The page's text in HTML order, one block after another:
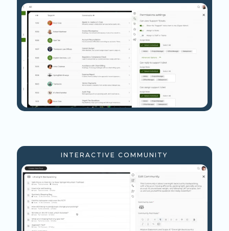
INTERACTIVE COMMUNITY